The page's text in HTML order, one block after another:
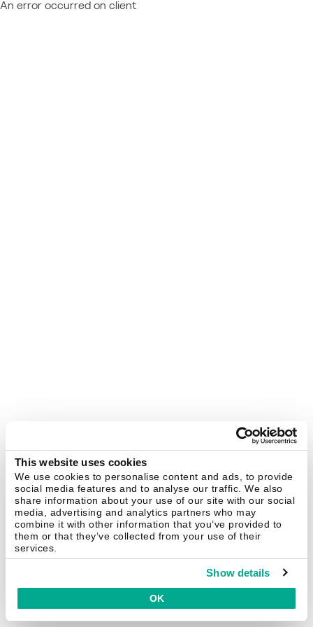
This website uses cookies
We use cookies to personalise content and ads, to provide
social media features and to analyse our traffic. We also
share information about your use of our site with our social
media, advertising and analytics partners who may
combine it with other information that you’ve provided to
them or that they’ve collected from your use of their
services.
Show details
OK
An error occurred on client